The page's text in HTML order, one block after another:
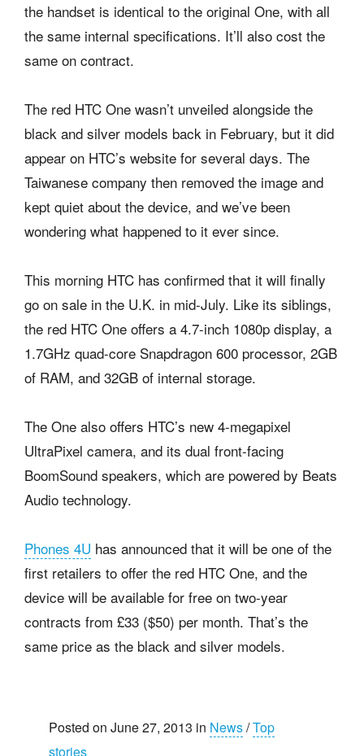
the handset is identical to the original One, with all
the same internal specifications. It’ll also cost the
same on contract.
The red HTC One wasn’t unveiled alongside the
black and silver models back in February, but it did
appear on HTC’s website for several days. The
Taiwanese company then removed the image and
kept quiet about the device, and we’ve been
wondering what happened to it ever since.
This morning HTC has confirmed that it will finally
go on sale in the U.K. in mid-July. Like its siblings,
the red HTC One offers a 4.7-inch 1080p display, a
1.7GHz quad-core Snapdragon 600 processor, 2GB
of RAM, and 32GB of internal storage.
The One also offers HTC’s new 4-megapixel
UltraPixel camera, and its dual front-facing
BoomSound speakers, which are powered by Beats
Audio technology.
Phones 4U has announced that it will be one of the
first retailers to offer the red HTC One, and the
device will be available for free on two-year
contracts from £33 ($50) per month. That’s the
same price as the black and silver models.
Posted on June 27, 2013 in News/Top
stories